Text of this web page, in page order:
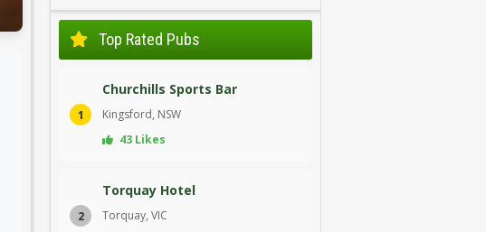
Top Rated Pubs
1
Churchills Sports Bar
Kingsford, NSW
43 Likes
2
Torquay Hotel
Torquay, VIC